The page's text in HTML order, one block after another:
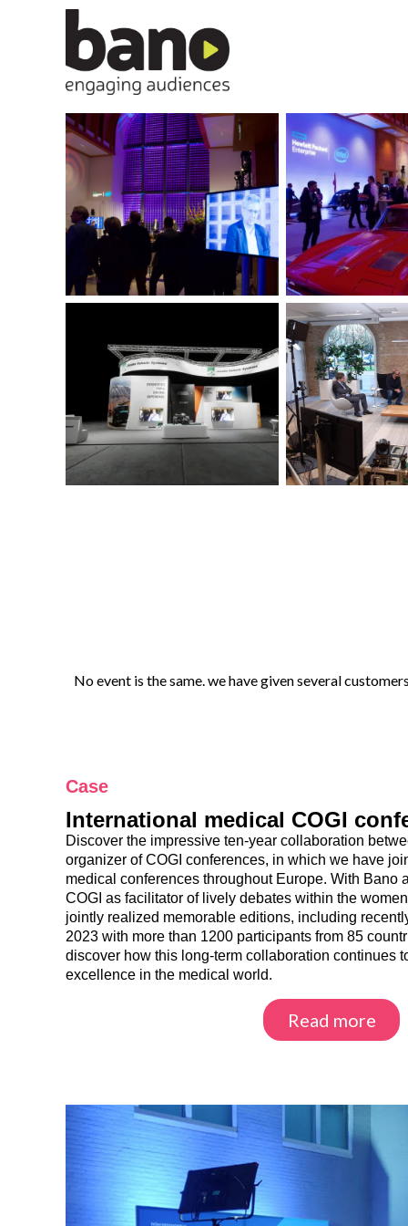
No event is the same. we have given several
Case
International medical COGI
Discover the impressive ten-year collaboration
organizer of COGI conferences, in which we have
medical conferences throughout Europe. With Bano
COGI as facilitator of lively debates within the
jointly realized memorable editions, including
2023 with more than 1200 participants from 85
discover how this long-term collaboration continues
excellence in the medical world.
Read more